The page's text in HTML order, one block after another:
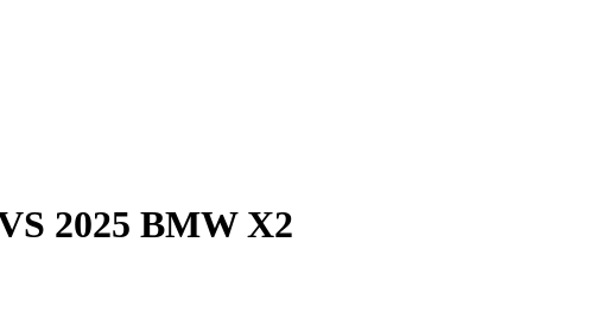
2025 BMW X2